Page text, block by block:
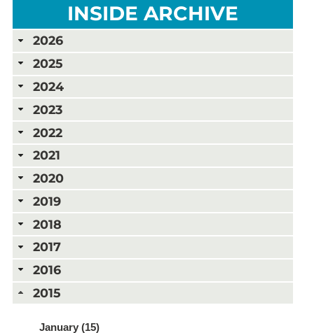
INSIDE ARCHIVE
2026
2025
2024
2023
2022
2021
2020
2019
2018
2017
2016
2015
January (15)